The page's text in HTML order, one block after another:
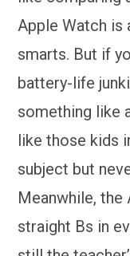
Apple Watch is
smarts. But if
battery-life
something like
like those kids
subject but
Meanwhile, the
straight Bs in